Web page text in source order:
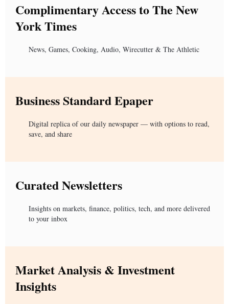
Complimentary Access to The New
York Times
News, Games, Cooking, Audio, Wirecutter & The Athletic
Business Standard Epaper
Digital replica of our daily newspaper — with options to read,
save, and share
Curated Newsletters
Insights on markets, finance, politics, tech, and more delivered
to your inbox
Market Analysis & Investment
Insights